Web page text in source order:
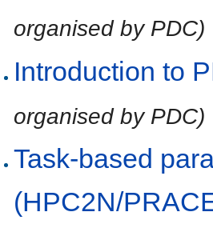
organised by PDC)
Introduction to
organised by PDC)
Task-based
(HPC2N/